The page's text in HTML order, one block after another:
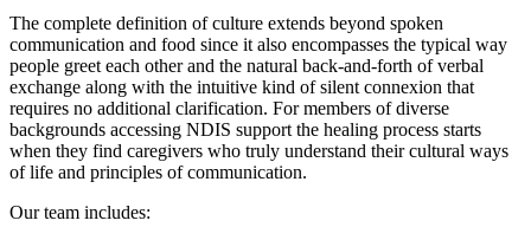
The complete definition of culture extends beyond spoken
communication and food since it also encompasses the typical way
people greet each other and the natural back-and-forth of verbal
exchange along with the intuitive kind of silent connexion that
requires no additional clarification. For members of diverse
backgrounds accessing NDIS support the healing process starts
when they find caregivers who truly understand their cultural ways
of life and principles of communication.
Our team includes: